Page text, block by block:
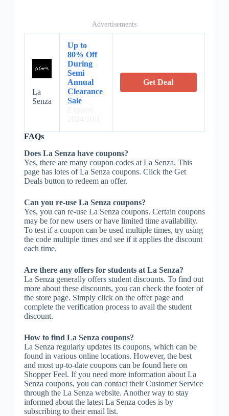
Advertisements
La
Senza
Up to
80% Off
During
Semi
Annual
Clearance
Sale
Get Deal
FAQs
Does La Senza have coupons?
Yes, there are many coupon codes at La Senza. This
page has lotes of La Senza coupons. Click the Get
Deals button to redeem an offer.
Can you re-use La Senza coupons?
Yes, you can re-use La Senza coupons. Certain coupons
may be for new users or have limited time availability.
To test if a coupon can be used multiple times, try using
the code multiple times and see if it applies the discount
each time.
Are there any offers for students at La Senza?
La Senza generally offers student discounts. To find out
more about these discounts, you can check the footer of
the store page. Simply click on the offer page and
complete the verification process to avail the student
discount.
How to find La Senza coupons?
La Senza regularly updates its coupons, which can be
found in various online locations. However, the best
and most up-to-date coupons can be found here on
Shopper Feel. If you need more information about La
Senza coupons, you can contact their Customer Service
through the La Senza website. Another way to stay
informed about the latest La Senza codes is by
subscribing to their email list.